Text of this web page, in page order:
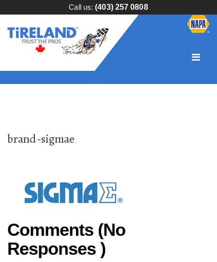
Call us:(403) 257 0808
brand-sigmae
Comments (No
Responses )